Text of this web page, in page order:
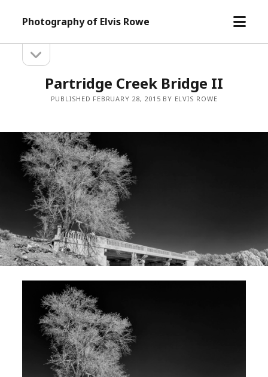
Photography of Elvis Rowe
open
Sidebarsidebar
Partridge Creek Bridge II
PUBLISHED FEBRUARY 28, 2015 BY ELVIS ROWE